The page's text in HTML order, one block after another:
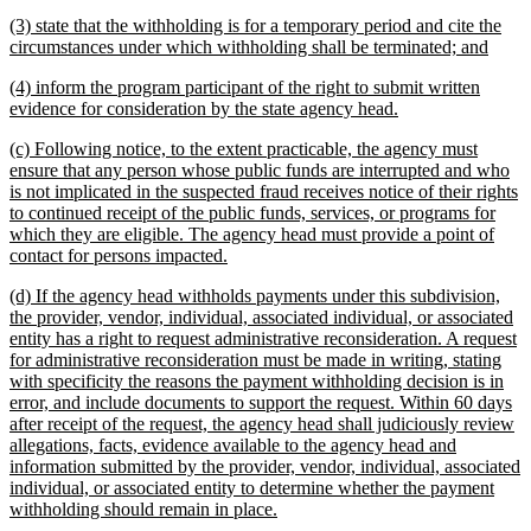
end
new
text
(3) state that the withholding is for a temporary period and cite the
circumstances under which withholding shall be terminated; and
new
text
(4) inform the program participant of the right to submit written
evidence for consideration by the state agency head.
end
new
text
begin
(c) Following notice, to the extent practicable, the agency must
ensure that any person whose public funds are interrupted and who
is not implicated in the suspected fraud receives notice of their rights
to continued receipt of the public funds, services, or programs for
which they are eligible. The agency head must provide a point of
contact for persons impacted.
end
new
text
begin
(d) If the agency head withholds payments under this subdivision,
the provider, vendor, individual, associated individual, or associated
entity has a right to request administrative reconsideration. A request
for administrative reconsideration must be made in writing, stating
with specificity the reasons the payment withholding decision is in
error, and include documents to support the request. Within 60 days
after receipt of the request, the agency head shall judiciously review
allegations, facts, evidence available to the agency head and
information submitted by the provider, vendor, individual, associated
individual, or associated entity to determine whether the payment
withholding should remain in place.